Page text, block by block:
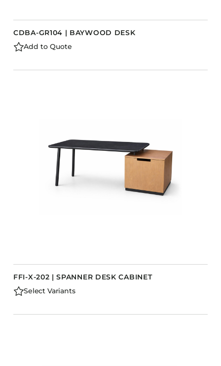
CDBA-GR104 | BAYWOOD DESK
Add to Quote
FFI-X-202 | SPANNER DESK CABINET
Select Variants